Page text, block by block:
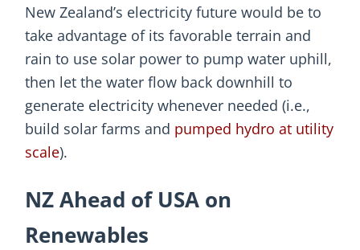
New Zealand’s electricity future would be to
take advantage of its favorable terrain and
rain to use solar power to pump water uphill,
then let the water flow back downhill to
generate electricity whenever needed (i.e.,
build solar farms and pumped hydro at utility
scale).
NZ Ahead of USA on
Renewables